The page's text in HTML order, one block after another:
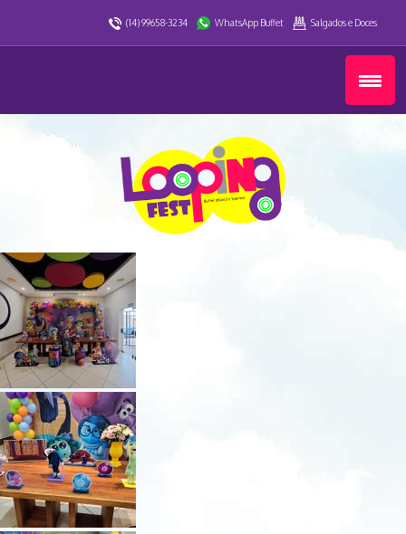
(14) 99658-3234 WhatsApp Buffet Salgados e Doces